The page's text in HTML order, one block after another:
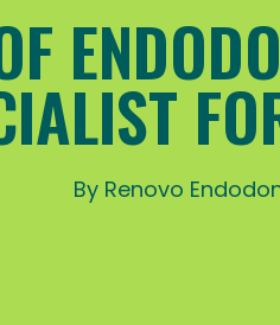
By Renovo